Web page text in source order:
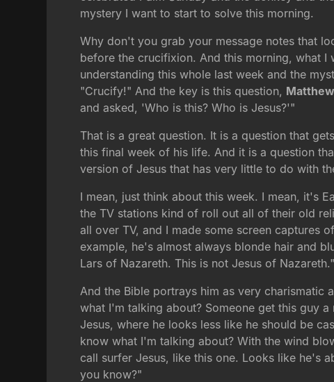
mystery I want to start to solve this morning.
Why don't you grab your message notes that
before the crucifixion. And this morning, what
understanding this whole last week and the
"Crucify!" And the key is this question,
and asked, 'Who is this? Who is Jesus?'"
That is a great question. It is a question that
this final week of his life. And it is a question
version of Jesus that has very little to do with
I mean, just think about this week. I mean, it's
the TV stations kind of roll out all of their old
all over TV, and I made some screen captures
example, he's almost always blonde hair and
Lars of Nazareth. This is not Jesus of Nazareth."
And the Bible portrays him as very
what I'm talking about? Someone get this guy
Jesus, where he looks less like he should be
know what I'm talking about? With the wind
call surfer Jesus, like this one. Looks like he's
you know?"